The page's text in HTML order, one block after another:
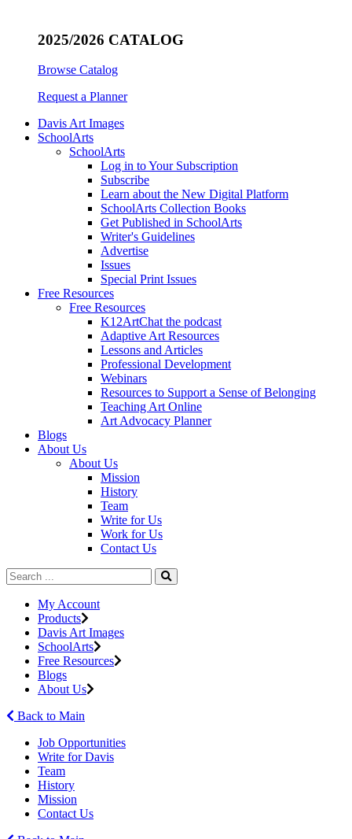
2025/2026 CATALOG
Browse Catalog
Request a Planner
Davis Art Images
SchoolArts
SchoolArts
Log in to Your Subscription
Subscribe
Learn about the New Digital Platform
SchoolArts Collection Books
Get Published in SchoolArts
Writer's Guidelines
Advertise
Issues
Special Print Issues
Free Resources
Free Resources
K12ArtChat the podcast
Adaptive Art Resources
Lessons and Articles
Professional Development
Webinars
Resources to Support a Sense of Belonging
Teaching Art Online
Art Advocacy Planner
Blogs
About Us
About Us
Mission
History
Team
Write for Us
Work for Us
Contact Us
My Account
Products
Davis Art Images
SchoolArts
Free Resources
Blogs
About Us
Back to Main
Job Opportunities
Write for Davis
Team
History
Mission
Contact Us